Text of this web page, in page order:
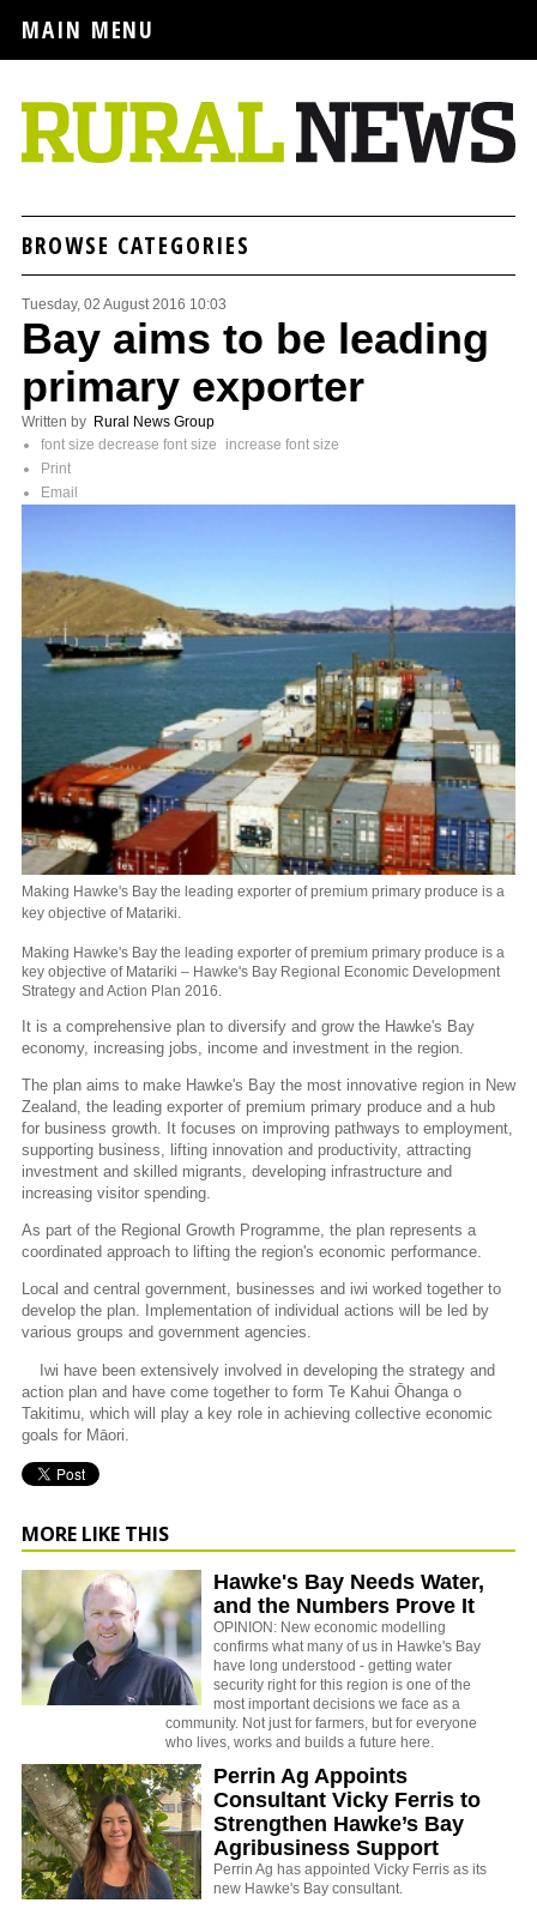
MAIN MENU
BROWSE CATEGORIES
Tuesday, 02 August 2016 10:03
Bay aims to be leading
primary exporter
Written by Rural News Group
font size decrease font size
increase font size
Print
Email
Making Hawke's Bay the leading exporter of premium primary produce is a
key objective of Matariki.
Making Hawke's Bay the leading exporter of premium primary produce is a
key objective of Matariki – Hawke's Bay Regional Economic Development
Strategy and Action Plan 2016.
It is a comprehensive plan to diversify and grow the Hawke's Bay
economy, increasing jobs, income and investment in the region.
The plan aims to make Hawke's Bay the most innovative region in New
Zealand, the leading exporter of premium primary produce and a hub
for business growth. It focuses on improving pathways to employment,
supporting business, lifting innovation and productivity, attracting
investment and skilled migrants, developing infrastructure and
increasing visitor spending.
As part of the Regional Growth Programme, the plan represents a
coordinated approach to lifting the region's economic performance.
Local and central government, businesses and iwi worked together to
develop the plan. Implementation of individual actions will be led by
various groups and government agencies.
Iwi have been extensively involved in developing the strategy and
action plan and have come together to form Te Kahui Ōhanga o
Takitimu, which will play a key role in achieving collective economic
goals for Māori.
MORE LIKE THIS
Hawke's Bay Needs Water,
and the Numbers Prove It
OPINION: New economic modelling
confirms what many of us in Hawke's Bay
have long understood - getting water
security right for this region is one of the
most important decisions we face as a
community. Not just for farmers, but for everyone
who lives, works and builds a future here.
Perrin Ag Appoints
Consultant Vicky Ferris to
Strengthen Hawke’s Bay
Agribusiness Support
Perrin Ag has appointed Vicky Ferris as its
new Hawke's Bay consultant.